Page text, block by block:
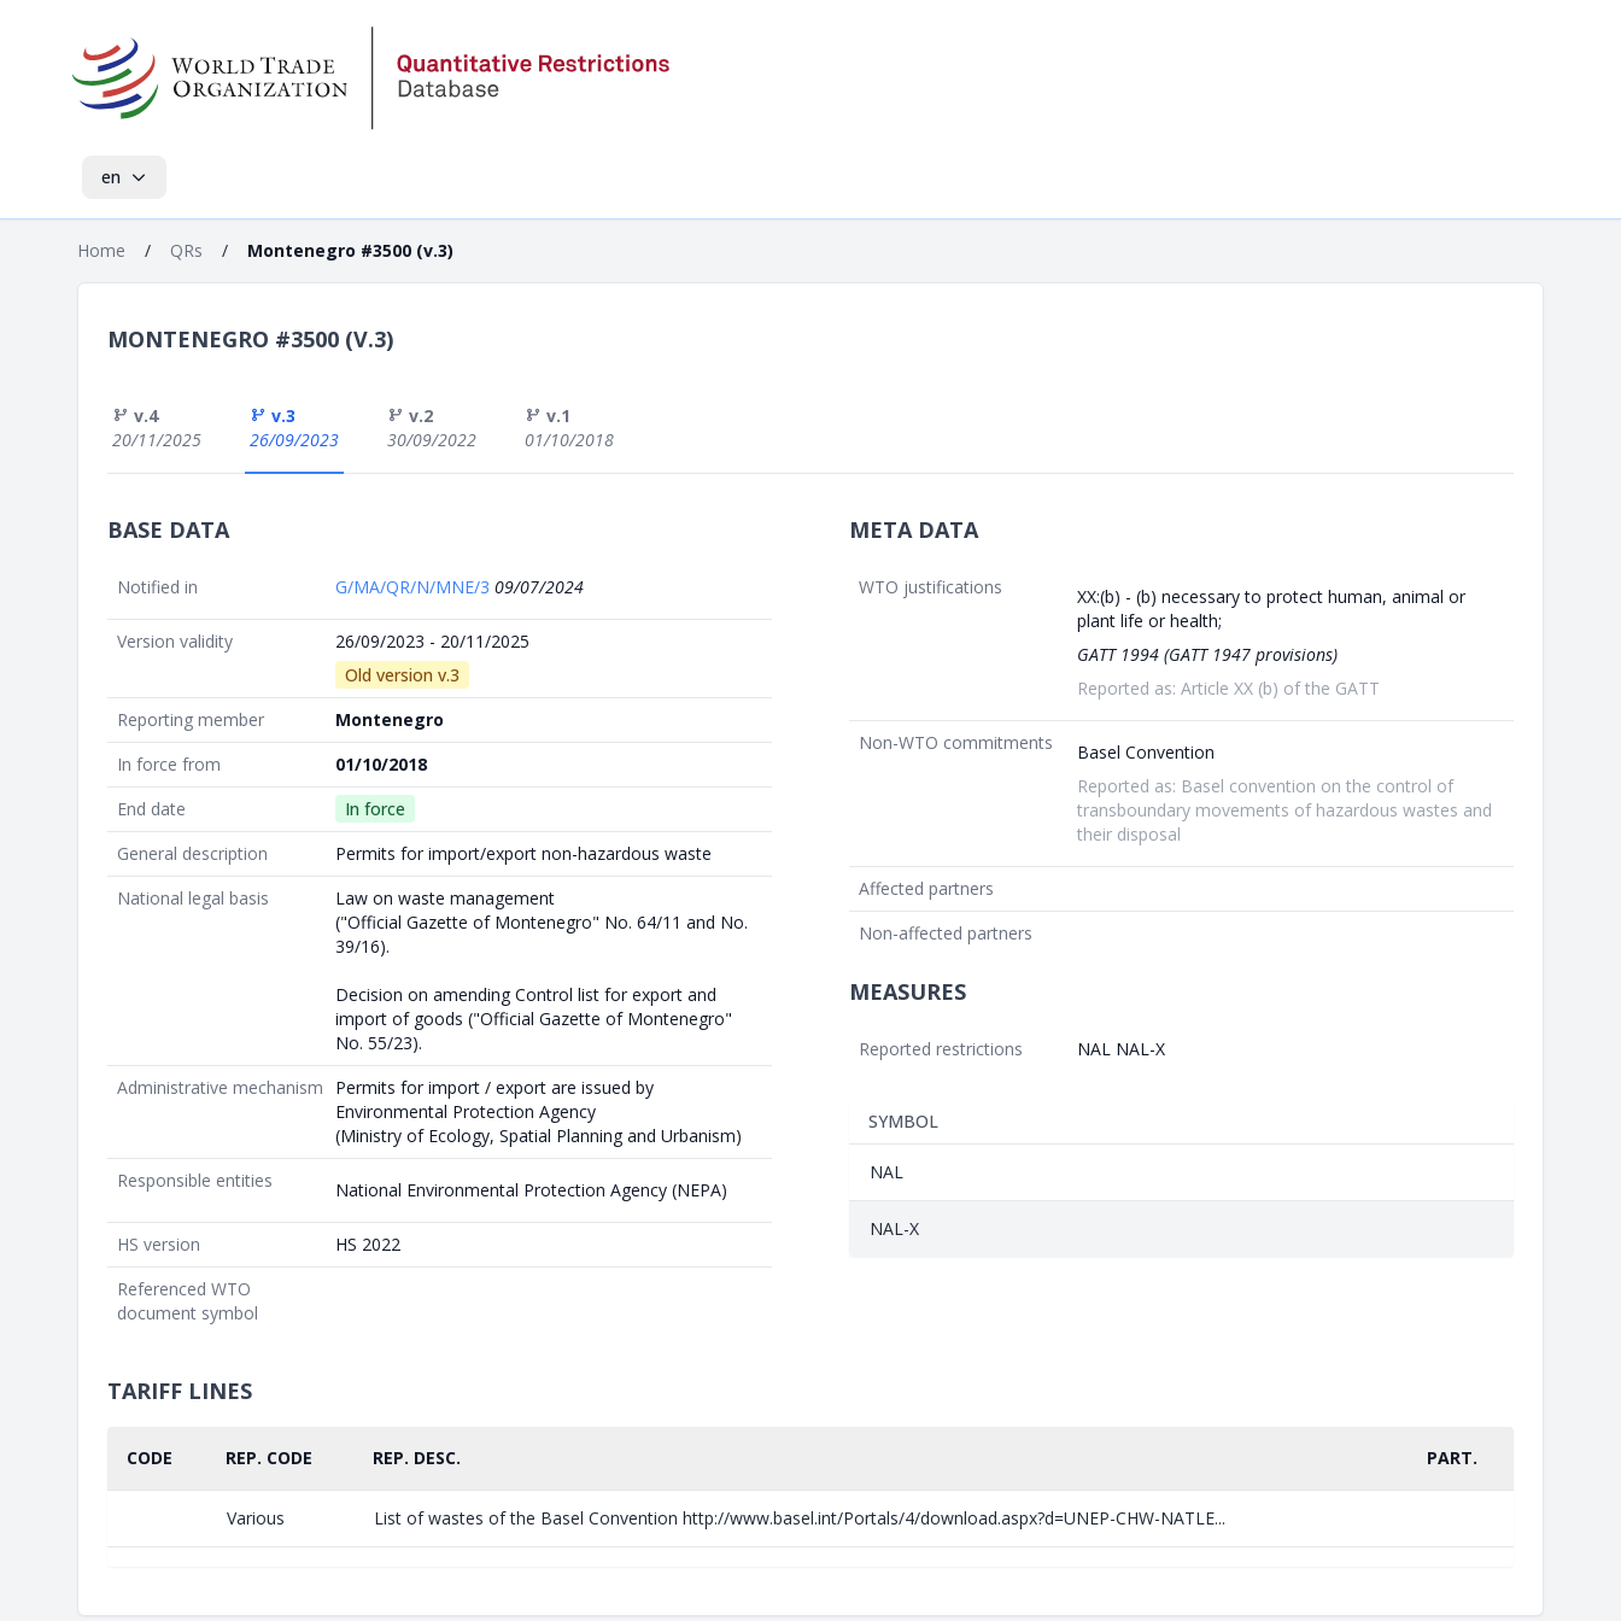
en
Home / QRs / Montenegro #3500 (v.3)
MONTENEGRO #3500 (V.3)
v.4
20/11/2025
v.3
26/09/2023
v.2
30/09/2022
v.1
01/10/2018
BASE DATA
Notified in G/MA/QR/N/MNE/3 09/07/2024
Version validity
26/09/2023 - 20/11/2025
Old version v.3
Reporting member
Montenegro
In force from
01/10/2018
End date
In force
General description
Permits for import/export non-hazardous waste
National legal basis
Law on waste management
("Official Gazette of Montenegro" No. 64/11 and No.
39/16).
Decision on amending Control list for export and
import of goods ("Official Gazette of Montenegro"
No. 55/23).
Administrative mechanism
Permits for import / export are issued by
Environmental Protection Agency
(Ministry of Ecology, Spatial Planning and Urbanism)
Responsible entities
National Environmental Protection Agency (NEPA)
HS version
HS 2022
Referenced WTO
document symbol
META DATA
WTO justifications
XX:(b) - (b) necessary to protect human, animal or
plant life or health;
GATT 1994 (GATT 1947 provisions)
Reported as: Article XX (b) of the GATT
Non-WTO commitments
Basel Convention
Reported as: Basel convention on the control of
transboundary movements of hazardous wastes and
their disposal
Affected partners
Non-affected partners
MEASURES
Reported restrictions NAL NAL-X
SYMBOL
NAL
NAL-X
TARIFF LINES
CODE REP. CODE REP. DESC. PART.
Various List of wastes of the Basel Convention http://www.basel.int/Portals/4/download.aspx?d=UNEP-CHW-NATLE...